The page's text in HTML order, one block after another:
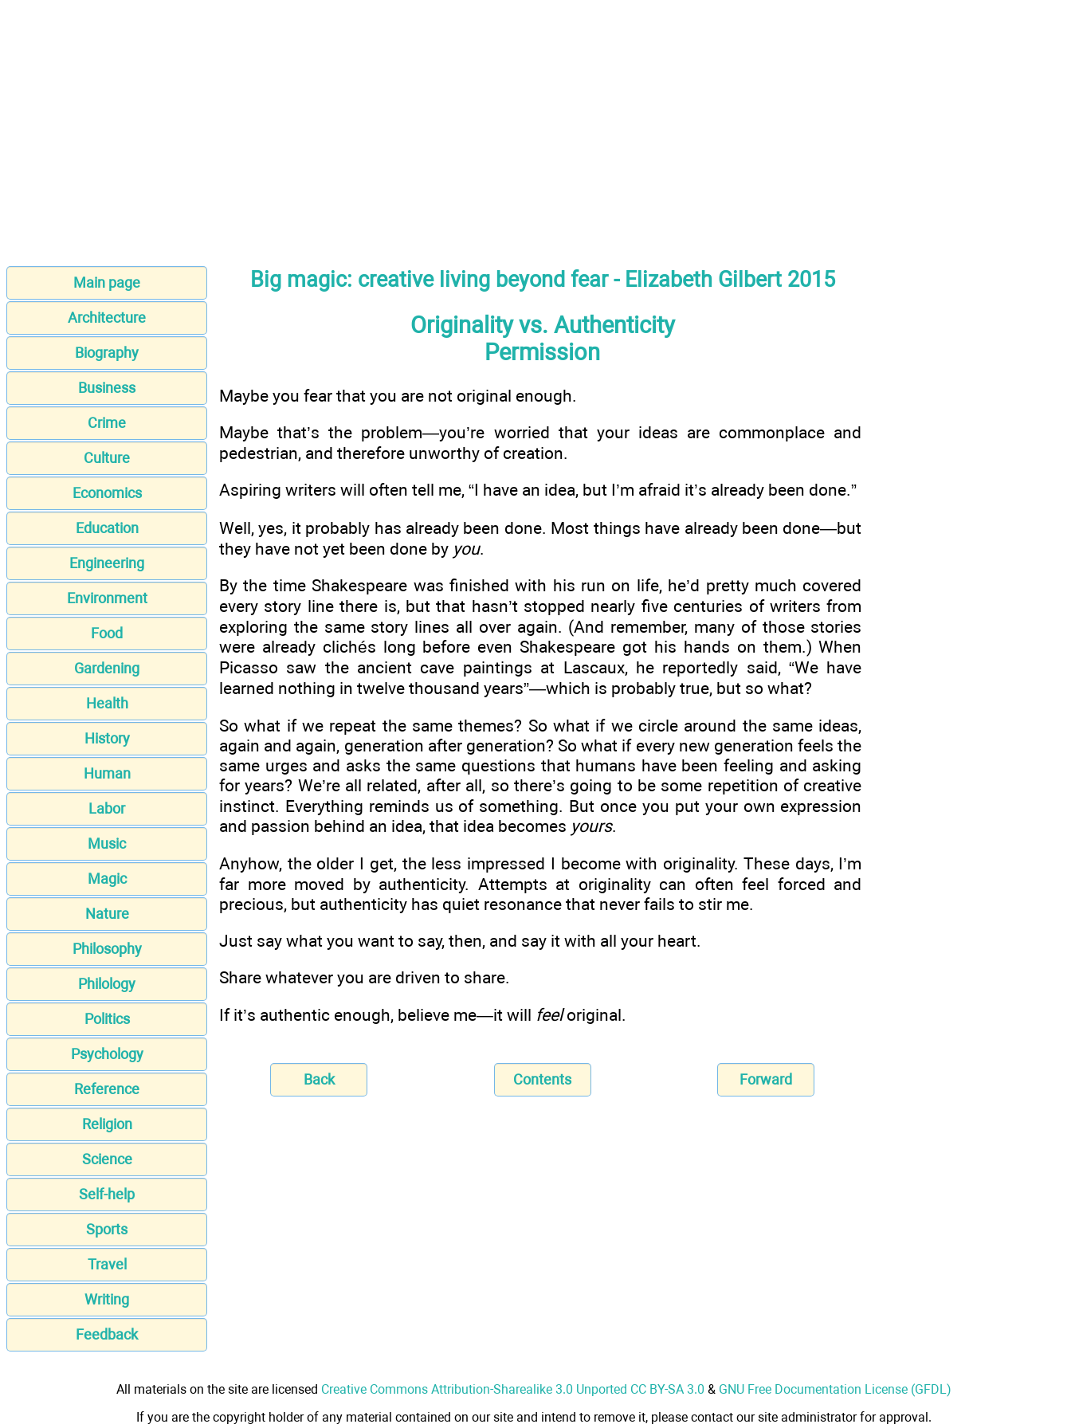
Main page
Architecture
Biography
Business
Crime
Culture
Economics
Education
Engineering
Environment
Food
Gardening
Health
History
Human
Labor
Music
Magic
Nature
Philosophy
Philology
Politics
Psychology
Reference
Religion
Science
Self-help
Sports
Travel
Writing
Feedback
Big magic: creative living beyond fear - Elizabeth Gilbert 2015
Originality vs. Authenticity
Permission
Maybe you fear that you are not original enough.
Maybe that’s the problem—you’re worried that your ideas are commonplace and
pedestrian, and therefore unworthy of creation.
Aspiring writers will often tell me, “I have an idea, but I’m afraid it’s already been done.”
Well, yes, it probably has already been done. Most things have already been done—but
they have not yet been done by you.
By the time Shakespeare was finished with his run on life, he’d pretty much covered
every story line there is, but that hasn’t stopped nearly five centuries of writers from
exploring the same story lines all over again. (And remember, many of those stories
were already clichés long before even Shakespeare got his hands on them.) When
Picasso saw the ancient cave paintings at Lascaux, he reportedly said, “We have
learned nothing in twelve thousand years”—which is probably true, but so what?
So what if we repeat the same themes? So what if we circle around the same ideas,
again and again, generation after generation? So what if every new generation feels the
same urges and asks the same questions that humans have been feeling and asking
for years? We’re all related, after all, so there’s going to be some repetition of creative
instinct. Everything reminds us of something. But once you put your own expression
and passion behind an idea, that idea becomes yours.
Anyhow, the older I get, the less impressed I become with originality. These days, I’m
far more moved by authenticity. Attempts at originality can often feel forced and
precious, but authenticity has quiet resonance that never fails to stir me.
Just say what you want to say, then, and say it with all your heart.
Share whatever you are driven to share.
If it’s authentic enough, believe me—it will feeloriginal.
Back Contents Forward
All materials on the site are licensed Creative Commons Attribution-Sharealike 3.0 Unported CC BY-SA 3.0 & GNU Free Documentation License (GFDL)
If you are the copyright holder of any material contained on our site and intend to remove it, please contact our site administrator for approval.